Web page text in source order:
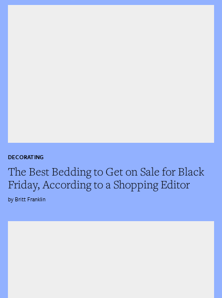
The Best Bedding to Get on Sale for Black
Friday, According to a Shopping Editor
DECORATING
Britt Franklin